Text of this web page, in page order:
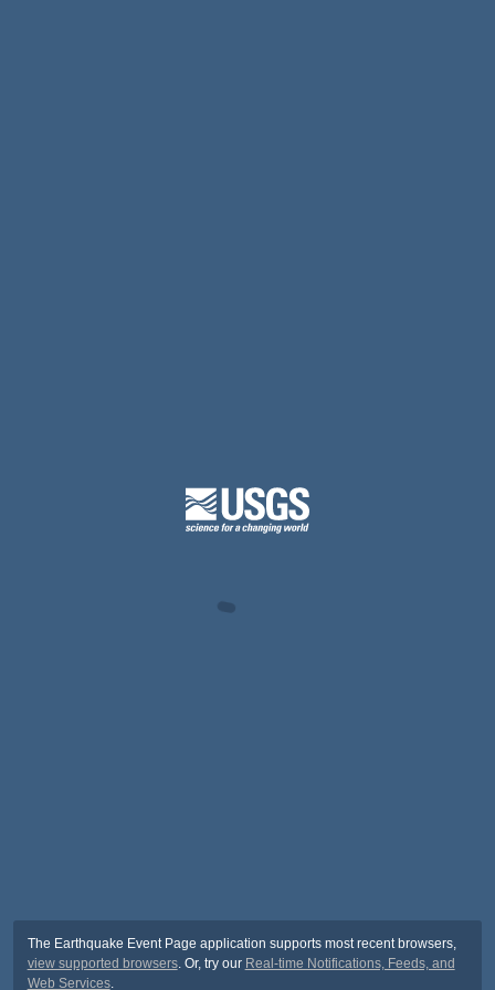
The Earthquake Event Page application supports most recent browsers,
view supported browsers. Or, try our Real-time Notifications, Feeds, and
Web Services.